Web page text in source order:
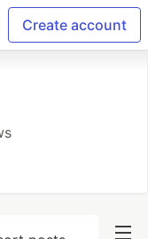
Create account